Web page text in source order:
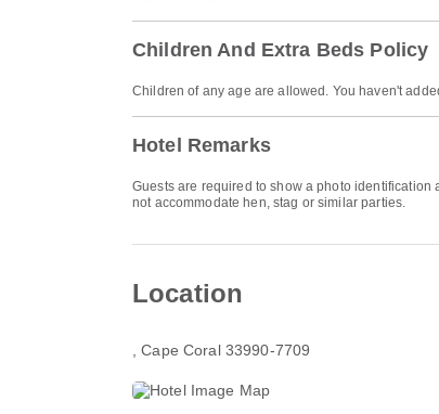
Children And Extra Beds Policy
Children of any age are allowed. You haven't
Hotel Remarks
Guests are required to show a photo
not accommodate hen, stag or similar parties.
Location
, Cape Coral 33990-7709